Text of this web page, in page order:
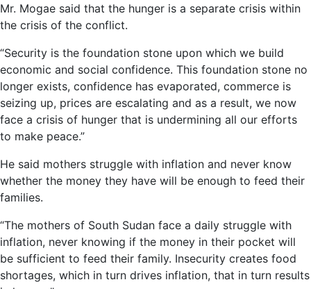
Mr. Mogae said that the hunger is a separate crisis within
the crisis of the conflict.
“Security is the foundation stone upon which we build
economic and social confidence. This foundation stone no
longer exists, confidence has evaporated, commerce is
seizing up, prices are escalating and as a result, we now
face a crisis of hunger that is undermining all our efforts
to make peace.”
He said mothers struggle with inflation and never know
whether the money they have will be enough to feed their
families.
“The mothers of South Sudan face a daily struggle with
inflation, never knowing if the money in their pocket will
be sufficient to feed their family. Insecurity creates food
shortages, which in turn drives inflation, that in turn results